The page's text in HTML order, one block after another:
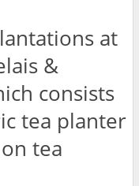
at
&
consists
tea planter
tea